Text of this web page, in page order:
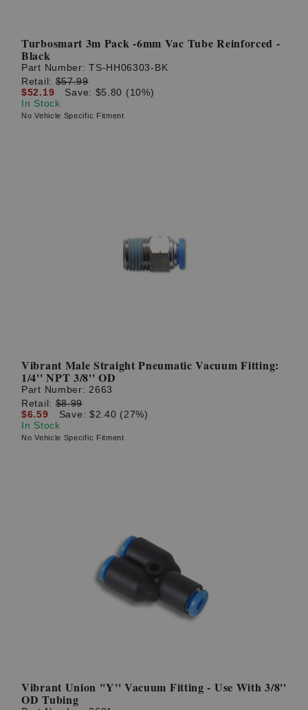
Turbosmart 3m Pack -6mm Vac Tube Reinforced -
Black
Part Number:TS-HH06303-BK
Retail:$57.99
$52.19
Save: $5.80 (10%)
In Stock
No Vehicle Specific Fitment
Vibrant Male Straight Pneumatic Vacuum Fitting:
1/4'' NPT 3/8'' OD
Part Number: 2663
Retail:$8.99
$6.59
Save: $2.40 (27%)
In Stock
No Vehicle Specific Fitment
Vibrant Union ''Y'' Vacuum Fitting - Use With 3/8''
OD Tubing